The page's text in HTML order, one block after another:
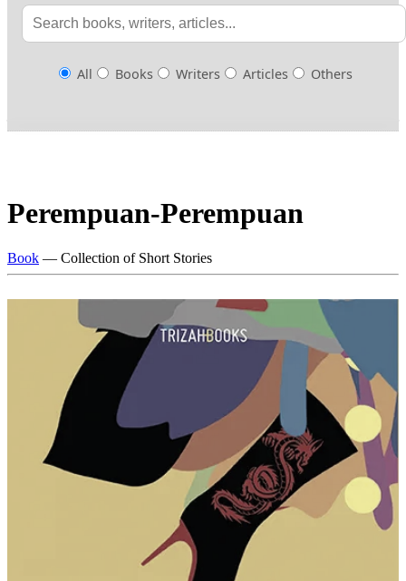
All Books Writers Articles Others
Perempuan-Perempuan
Book — Collection of Short Stories